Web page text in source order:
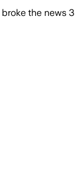
broke the news 3